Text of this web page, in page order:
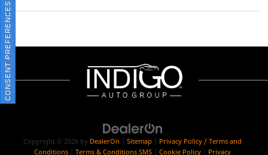
Copyright © 2026 by DealerOn Sitemap
Privacy Policy / Terms and
Conditions
Terms & Conditions SMS Cookie Policy Privacy
CONSENT PREFERENCES